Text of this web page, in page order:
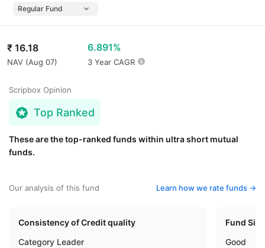
₹ 16.18
NAV (Aug 07)
6.891%
3 Year CAGR
Scripbox Opinion
Top Ranked
These are the top-ranked funds within ultra short mutual
funds.
Our analysis of this fund Learn how we rate funds ->
Consistency of Credit quality
Category Leader
Fund Size
Good